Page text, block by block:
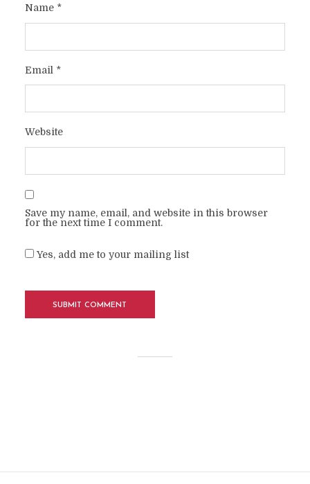
Name *
Email *
Website
Save my name, email, and website in this browser
for the next time I comment.
Yes, add me to your mailing list